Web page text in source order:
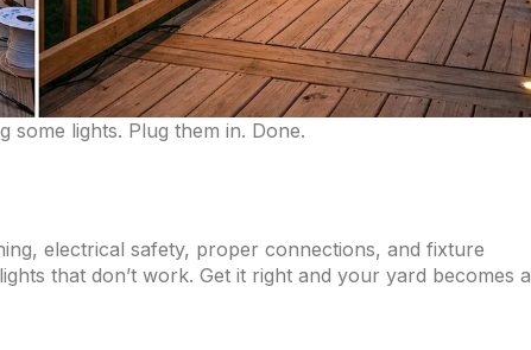
some lights. Plug them in. Done.
electrical safety, proper connections, and fixture
that don’t work. Get it right and your yard becomes